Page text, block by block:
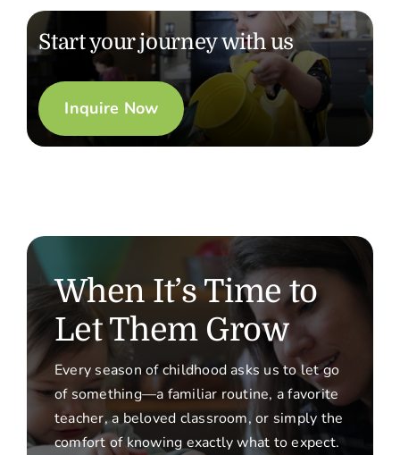
Start your journey with us
Inquire Now
When It’s Time to
Let Them Grow
Every season of childhood asks us to let go
of something—a familiar routine, a favorite
teacher, a beloved classroom, or simply the
comfort of knowing exactly what to expect.